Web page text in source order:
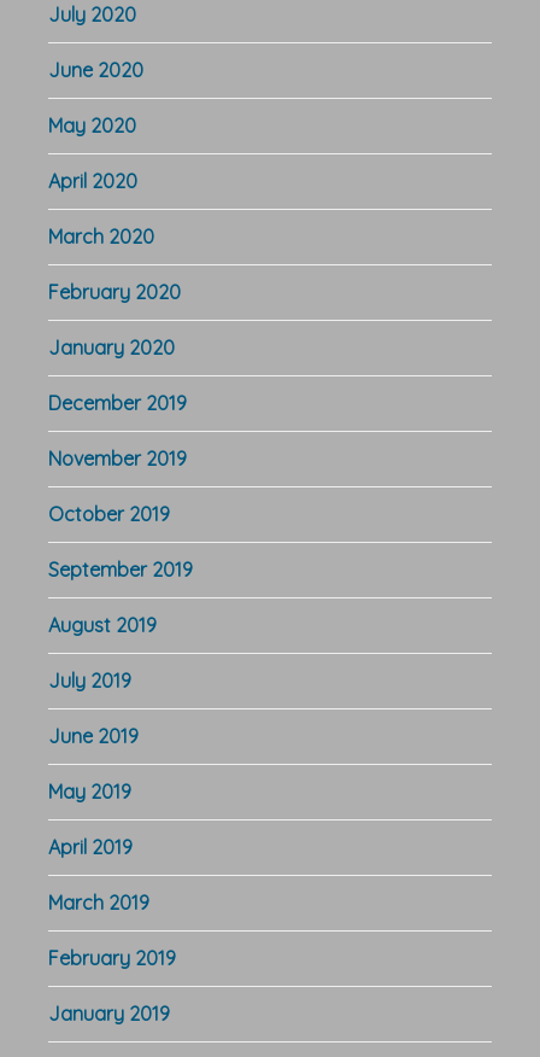
July 2020
June 2020
May 2020
April 2020
March 2020
February 2020
January 2020
December 2019
November 2019
October 2019
September 2019
August 2019
July 2019
June 2019
May 2019
April 2019
March 2019
February 2019
January 2019